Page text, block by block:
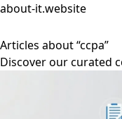
about-it.website
Articles about “ccpa”
Discover our curated